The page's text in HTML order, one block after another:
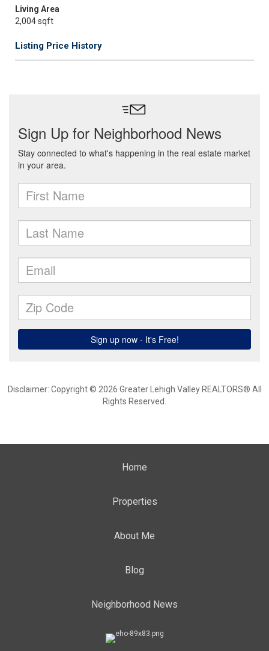
Living Area
2,004 sqft
Listing Price History
Disclaimer: Copyright © 2026 Greater Lehigh Valley REALTORS® All
Rights Reserved.
Home
Properties
About Me
Blog
Neighborhood News